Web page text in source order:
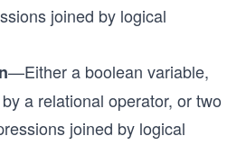
joined by logical
—Either a boolean variable,
a relational operator, or two
joined by logical